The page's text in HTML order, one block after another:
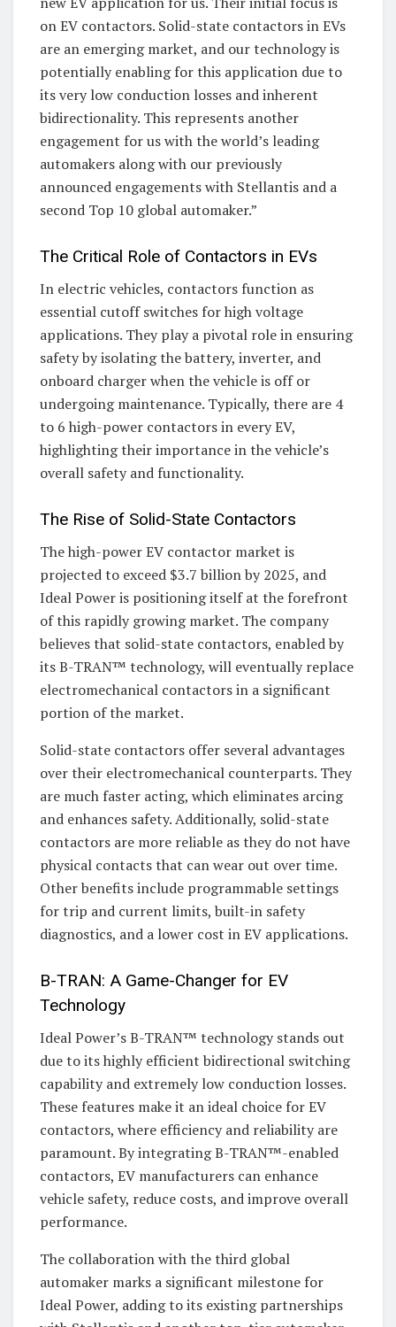
on EV contactors. Solid-state contactors in EVs
are an emerging market, and our technology is
potentially enabling for this application due to
its very low conduction losses and inherent
bidirectionality. This represents another
engagement for us with the world’s leading
automakers along with our previously
announced engagements with Stellantis and a
second Top 10 global automaker.”
The Critical Role of Contactors in EVs
In electric vehicles, contactors function as
essential cutoff switches for high voltage
applications. They play a pivotal role in ensuring
safety by isolating the battery, inverter, and
onboard charger when the vehicle is off or
undergoing maintenance. Typically, there are 4
to 6 high-power contactors in every EV,
highlighting their importance in the vehicle’s
overall safety and functionality.
The Rise of Solid-State Contactors
The high-power EV contactor market is
projected to exceed $3.7 billion by 2025, and
Ideal Power is positioning itself at the forefront
of this rapidly growing market. The company
believes that solid-state contactors, enabled by
its B-TRAN™ technology, will eventually replace
electromechanical contactors in a significant
portion of the market.
Solid-state contactors offer several advantages
over their electromechanical counterparts. They
are much faster acting, which eliminates arcing
and enhances safety. Additionally, solid-state
contactors are more reliable as they do not have
physical contacts that can wear out over time.
Other benefits include programmable settings
for trip and current limits, built-in safety
diagnostics, and a lower cost in EV applications.
B-TRAN: A Game-Changer for EV
Technology
Ideal Power’s B-TRAN™ technology stands out
due to its highly efficient bidirectional switching
capability and extremely low conduction losses.
These features make it an ideal choice for EV
contactors, where efficiency and reliability are
paramount. By integrating B-TRAN™-enabled
contactors, EV manufacturers can enhance
vehicle safety, reduce costs, and improve overall
performance.
The collaboration with the third global
automaker marks a significant milestone for
Ideal Power, adding to its existing partnerships